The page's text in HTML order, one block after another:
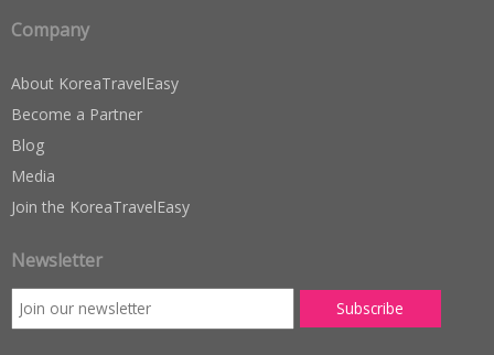
Company
About KoreaTravelEasy
Become a Partner
Blog
Media
Join the KoreaTravelEasy
Newsletter